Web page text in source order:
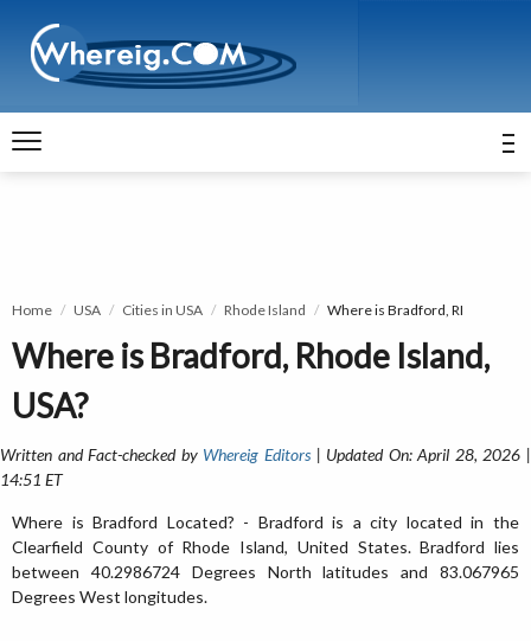
Home USA Cities in USA Rhode Island Where is Bradford, RI
Where is Bradford, Rhode Island,
USA?
Written and Fact-checked by Whereig Editors| Updated On: April 28, 2026 |
14:51 ET
Where is Bradford Located? - Bradford is a city located in the
Clearfield County of Rhode Island, United States. Bradford lies
between 40.2986724 Degrees North latitudes and 83.067965
Degrees West longitudes.